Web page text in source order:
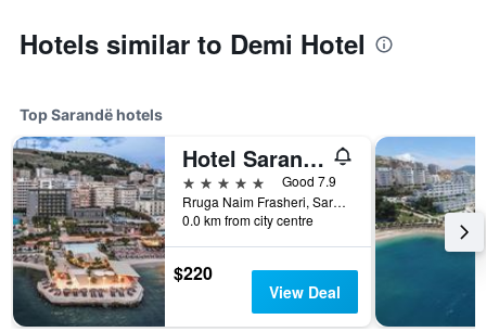
Hotels similar to Demi Hotel
Top Sarandë hotels
Hotel Saranda Butrinti, Affiliated by Meliá
5 stars
Good 7.9
Rruga Naim Frasheri, Sarandë, Albania
0.0 km from city centre
$220
View Deal